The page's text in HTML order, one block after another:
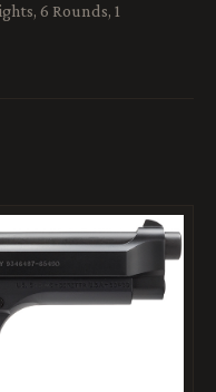
6 Rounds, 1